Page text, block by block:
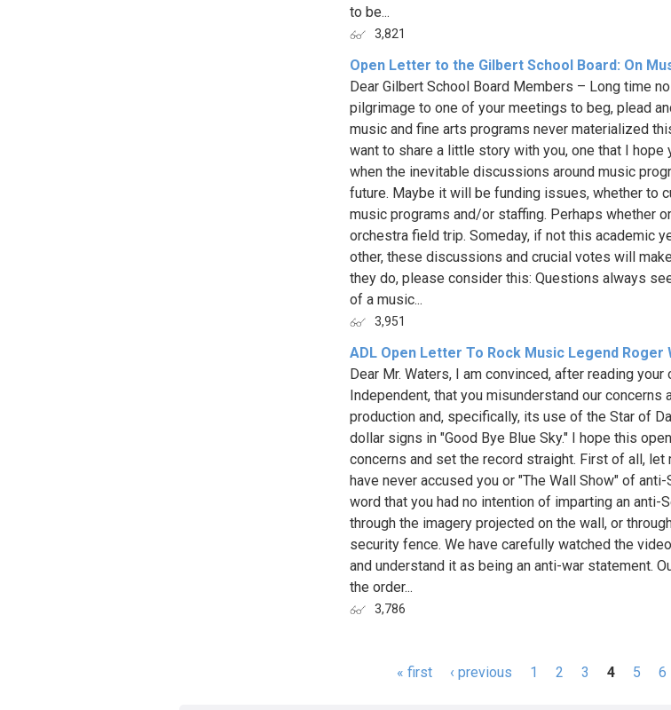
to be...
3,821
Open Letter to the Gilbert School Board: On
Dear Gilbert School Board Members – Long time
pilgrimage to one of your meetings to beg, plead
music and fine arts programs never materialized
want to share a little story with you, one that I hope
when the inevitable discussions around music
future. Maybe it will be funding issues, whether to
music programs and/or staffing. Perhaps whether
orchestra field trip. Someday, if not this academic
other, these discussions and crucial votes will
they do, please consider this: Questions always
of a music...
3,951
ADL Open Letter To Rock Music Legend Roger
Dear Mr. Waters, I am convinced, after reading
Independent, that you misunderstand our concerns
production and, specifically, its use of the Star of
dollar signs in "Good Bye Blue Sky." I hope this
concerns and set the record straight. First of all,
have never accused you or "The Wall Show" of
word that you had no intention of imparting an anti-
through the imagery projected on the wall, or
security fence. We have carefully watched the
and understand it as being an anti-war statement.
the order...
3,786
« first ‹ previous 1 2 3 4 5 6